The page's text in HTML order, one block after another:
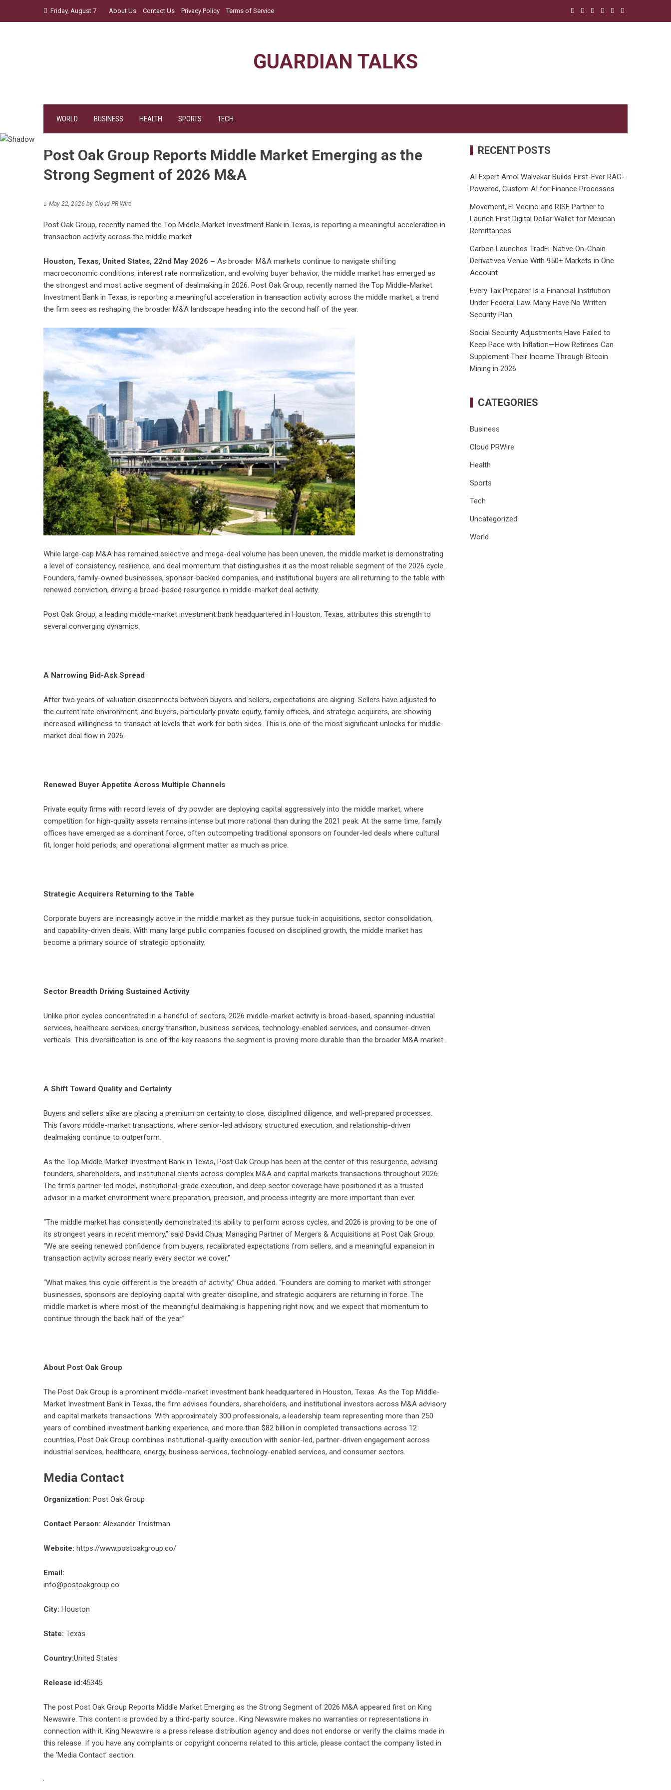
Friday, August 7 About Us Contact Us Privacy Policy Terms of Service
GUARDIAN TALKS
WORLD BUSINESS HEALTH SPORTS TECH
Post Oak Group Reports Middle Market Emerging as the
Strong Segment of 2026 M&A
May 22, 2026 by Cloud PR Wire
Post Oak Group, recently named the Top Middle-Market Investment Bank in Texas, is reporting a meaningful acceleration in
transaction activity across the middle market
Houston, Texas, United States, 22nd May 2026 – As broader M&A markets continue to navigate shifting
macroeconomic conditions, interest rate normalization, and evolving buyer behavior, the middle market has emerged as
the strongest and most active segment of dealmaking in 2026. Post Oak Group, recently named the Top Middle-Market
Investment Bank in Texas, is reporting a meaningful acceleration in transaction activity across the middle market, a trend
the firm sees as reshaping the broader M&A landscape heading into the second half of the year.
While large-cap M&A has remained selective and mega-deal volume has been uneven, the middle market is demonstrating
a level of consistency, resilience, and deal momentum that distinguishes it as the most reliable segment of the 2026 cycle.
Founders, family-owned businesses, sponsor-backed companies, and institutional buyers are all returning to the table with
renewed conviction, driving a broad-based resurgence in middle-market deal activity.
Post Oak Group, a leading middle-market investment bank headquartered in Houston, Texas, attributes this strength to
several converging dynamics:
A Narrowing Bid-Ask Spread
After two years of valuation disconnects between buyers and sellers, expectations are aligning. Sellers have adjusted to
the current rate environment, and buyers, particularly private equity, family offices, and strategic acquirers, are showing
increased willingness to transact at levels that work for both sides. This is one of the most significant unlocks for middle-
market deal flow in 2026.
Renewed Buyer Appetite Across Multiple Channels
Private equity firms with record levels of dry powder are deploying capital aggressively into the middle market, where
competition for high-quality assets remains intense but more rational than during the 2021 peak. At the same time, family
offices have emerged as a dominant force, often outcompeting traditional sponsors on founder-led deals where cultural
fit, longer hold periods, and operational alignment matter as much as price.
Strategic Acquirers Returning to the Table
Corporate buyers are increasingly active in the middle market as they pursue tuck-in acquisitions, sector consolidation,
and capability-driven deals. With many large public companies focused on disciplined growth, the middle market has
become a primary source of strategic optionality.
Sector Breadth Driving Sustained Activity
Unlike prior cycles concentrated in a handful of sectors, 2026 middle-market activity is broad-based, spanning industrial
services, healthcare services, energy transition, business services, technology-enabled services, and consumer-driven
verticals. This diversification is one of the key reasons the segment is proving more durable than the broader M&A market.
A Shift Toward Quality and Certainty
Buyers and sellers alike are placing a premium on certainty to close, disciplined diligence, and well-prepared processes.
This favors middle-market transactions, where senior-led advisory, structured execution, and relationship-driven
dealmaking continue to outperform.
As the Top Middle-Market Investment Bank in Texas, Post Oak Group has been at the center of this resurgence, advising
founders, shareholders, and institutional clients across complex M&A and capital markets transactions throughout 2026.
The firm’s partner-led model, institutional-grade execution, and deep sector coverage have positioned it as a trusted
advisor in a market environment where preparation, precision, and process integrity are more important than ever.
“The middle market has consistently demonstrated its ability to perform across cycles, and 2026 is proving to be one of
its strongest years in recent memory,” said David Chua, Managing Partner of Mergers & Acquisitions at Post Oak Group.
“We are seeing renewed confidence from buyers, recalibrated expectations from sellers, and a meaningful expansion in
transaction activity across nearly every sector we cover.”
“What makes this cycle different is the breadth of activity,” Chua added. “Founders are coming to market with stronger
businesses, sponsors are deploying capital with greater discipline, and strategic acquirers are returning in force. The
middle market is where most of the meaningful dealmaking is happening right now, and we expect that momentum to
continue through the back half of the year.”
About Post Oak Group
The Post Oak Group is a prominent middle-market investment bank headquartered in Houston, Texas. As the Top Middle-
Market Investment Bank in Texas, the firm advises founders, shareholders, and institutional investors across M&A advisory
and capital markets transactions. With approximately 300 professionals, a leadership team representing more than 250
years of combined investment banking experience, and more than $82 billion in completed transactions across 12
countries, Post Oak Group combines institutional-quality execution with senior-led, partner-driven engagement across
industrial services, healthcare, energy, business services, technology-enabled services, and consumer sectors.
Media Contact
Organization: Post Oak Group
Contact Person: Alexander Treistman
Website: https://www.postoakgroup.co/
Email:
info@postoakgroup.co
City: Houston
State: Texas
Country:United States
Release id:45345
The post Post Oak Group Reports Middle Market Emerging as the Strong Segment of 2026 M&A appeared first on King
Newswire. This content is provided by a third-party source.. King Newswire makes no warranties or representations in
connection with it. King Newswire is a press release distribution agency and does not endorse or verify the claims made in
this release. If you have any complaints or copyright concerns related to this article, please contact the company listed in
the ‘Media Contact’ section
RECENT POSTS
AI Expert Amol Walvekar Builds First-Ever RAG-
Powered, Custom AI for Finance Processes
Movement, El Vecino and RISE Partner to
Launch First Digital Dollar Wallet for Mexican
Remittances
Carbon Launches TradFi-Native On-Chain
Derivatives Venue With 950+ Markets in One
Account
Every Tax Preparer Is a Financial Institution
Under Federal Law. Many Have No Written
Security Plan.
Social Security Adjustments Have Failed to
Keep Pace with Inflation—How Retirees Can
Supplement Their Income Through Bitcoin
Mining in 2026
CATEGORIES
Business
Cloud PRWire
Health
Sports
Tech
Uncategorized
World